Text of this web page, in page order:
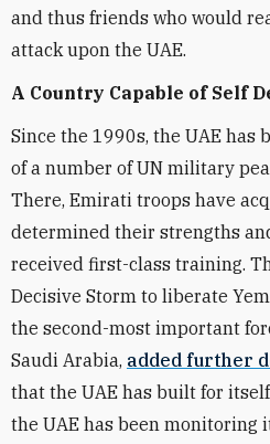
and thus friends who would
attack upon the UAE.
A Country Capable of Self
Since the 1990s, the UAE has
of a number of UN military
There, Emirati troops have
determined their strengths
received first-class training.
Decisive Storm to liberate
the second-most important
Saudi Arabia, added further
that the UAE has built for
the UAE has been monitoring